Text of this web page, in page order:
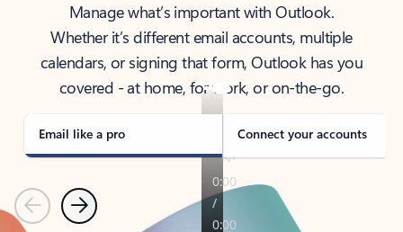
Manage what’s important with Outlook.
Whether it’s different email accounts, multiple
calendars, or signing that form, Outlook has you
covered - at home, for work, or on-the-go.
Email like a pro Connect your accounts
PreviousNext